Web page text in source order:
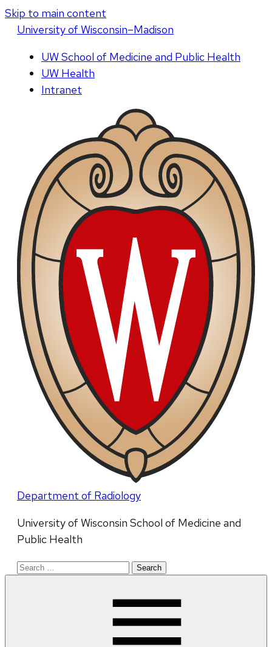
Skip to main content
Universityof Wisconsin–Madison
UW School of Medicine and Public Health
UW Health
Intranet
Department of Radiology
University of Wisconsin School of Medicine and
Public Health
Search